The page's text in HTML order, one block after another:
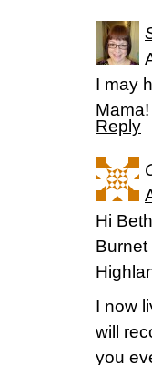
I may
Reply
Hi
Burnet
I now
will
you